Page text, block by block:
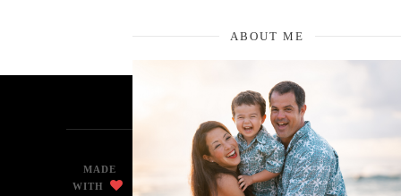
ABOUT ME
MADE
WITH